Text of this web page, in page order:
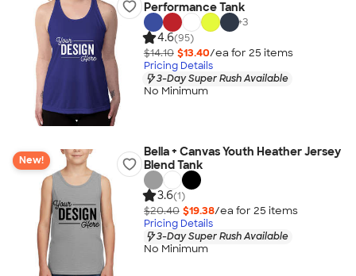
Performance Tank
+3
4.6(95)
$14.10 $13.40/ea for 25 items
Pricing Details
3-Day Super Rush Available
No Minimum
New!
Bella + Canvas Youth Heather Jersey
Blend Tank
3.6(1)
$20.40 $19.38/ea for 25 items
Pricing Details
3-Day Super Rush Available
No Minimum